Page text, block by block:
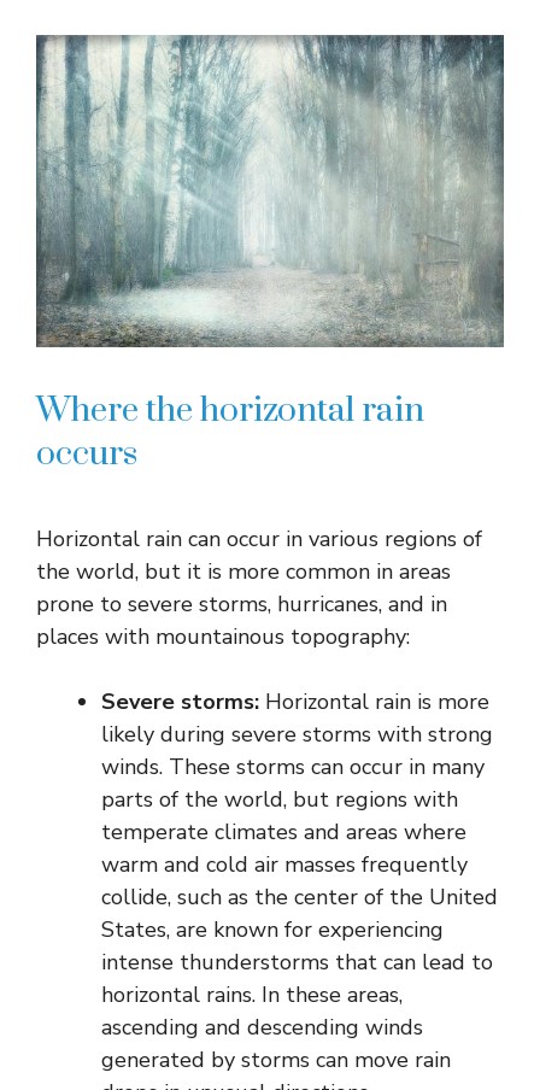
Where the horizontal rain
occurs
Horizontal rain can occur in various regions of
the world, but it is more common in areas
prone to severe storms, hurricanes, and in
places with mountainous topography:
Severe storms: Horizontal rain is more
likely during severe storms with strong
winds. These storms can occur in many
parts of the world, but regions with
temperate climates and areas where
warm and cold air masses frequently
collide, such as the center of the United
States, are known for experiencing
intense thunderstorms that can lead to
horizontal rains. In these areas,
ascending and descending winds
generated by storms can move rain